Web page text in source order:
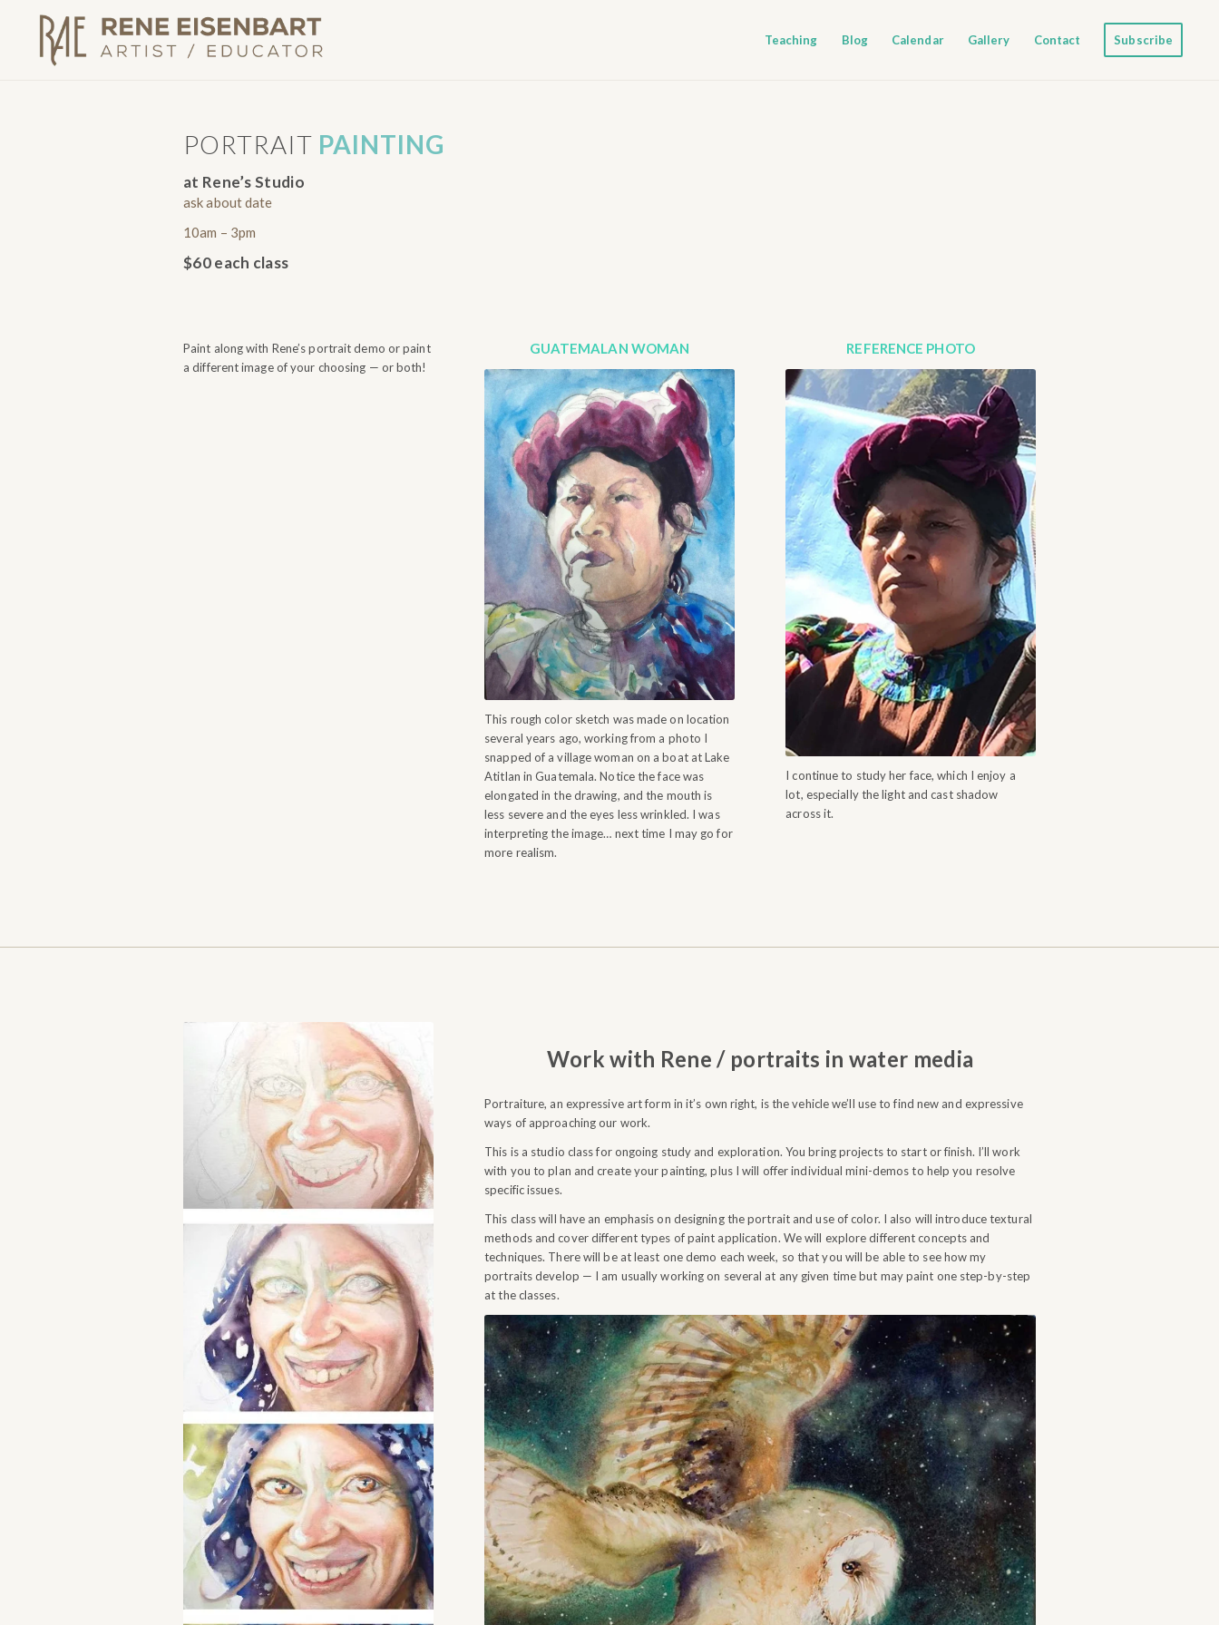
Teaching Blog Calendar Gallery Contact Subscribe
PORTRAIT PAINTING
at Rene’s Studio
ask about date
10am – 3pm
$60 each class
Paint along with Rene’s portrait demo or paint
a different image of your choosing — or both!
GUATEMALAN WOMAN
This rough color sketch was made on location
several years ago, working from a photo I
snapped of a village woman on a boat at Lake
Atitlan in Guatemala. Notice the face was
elongated in the drawing, and the mouth is
less severe and the eyes less wrinkled. I was
interpreting the image… next time I may go for
more realism.
REFERENCE PHOTO
I continue to study her face, which I enjoy a
lot, especially the light and cast shadow
across it.
Work with Rene / portraits in water media
Portraiture, an expressive art form in it’s own right, is the vehicle we’ll use to find new and expressive
ways of approaching our work.
This is a studio class for ongoing study and exploration. You bring projects to start or finish. I’ll work
with you to plan and create your painting, plus I will offer individual mini-demos to help you resolve
specific issues.
This class will have an emphasis on designing the portrait and use of color. I also will introduce textural
methods and cover different types of paint application. We will explore different concepts and
techniques. There will be at least one demo each week, so that you will be able to see how my
portraits develop — I am usually working on several at any given time but may paint one step-by-step
at the classes.